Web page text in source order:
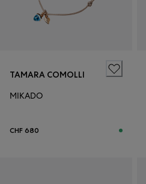
TAMARA COMOLLI
MIKADO
CHF 680